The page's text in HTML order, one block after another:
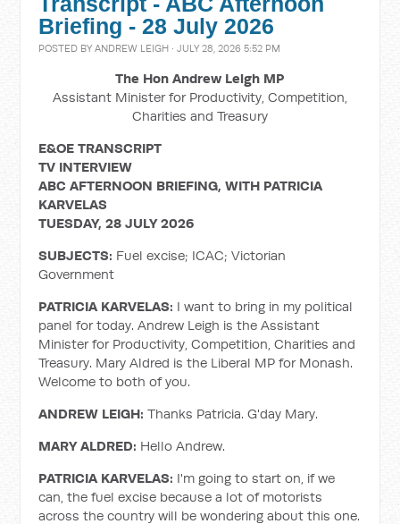
Briefing - 28 July 2026
POSTED BYANDREW LEIGH · JULY 28, 2026 5:52 PM
The Hon Andrew Leigh MP
Assistant Minister for Productivity, Competition,
Charities and Treasury
E&OE TRANSCRIPT
TV INTERVIEW
ABC AFTERNOON BRIEFING, WITH PATRICIA
KARVELAS
TUESDAY, 28 JULY 2026
SUBJECTS: Fuel excise; ICAC; Victorian
Government
PATRICIA KARVELAS: I want to bring in my political
panel for today. Andrew Leigh is the Assistant
Minister for Productivity, Competition, Charities and
Treasury. Mary Aldred is the Liberal MP for Monash.
Welcome to both of you.
ANDREW LEIGH: Thanks Patricia. G'day Mary.
MARY ALDRED: Hello Andrew.
PATRICIA KARVELAS: I'm going to start on, if we
can, the fuel excise because a lot of motorists
across the country will be wondering about this one.